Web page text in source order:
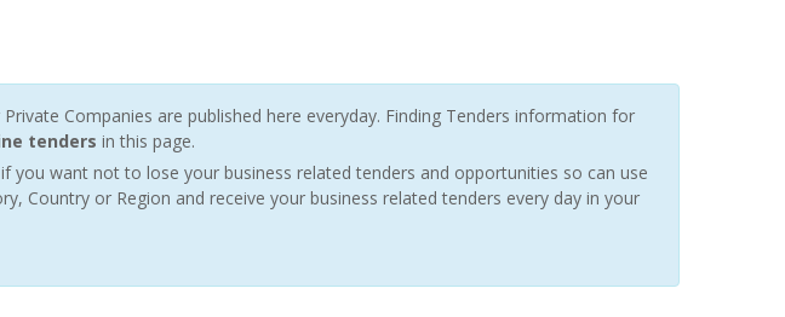
Companies are published here everyday. Finding Tenders information for
tenders in this page.
you want not to lose your business related tenders and opportunities so can use
Country or Region and receive your business related tenders every day in your